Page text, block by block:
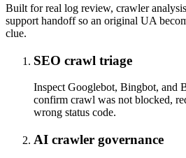
Built for real log review, crawler
support handoff so an original UA
clue.
SEO crawl triage
Inspect Googlebot, Bingbot, and
confirm crawl was not blocked,
wrong status code.
AI crawler governance